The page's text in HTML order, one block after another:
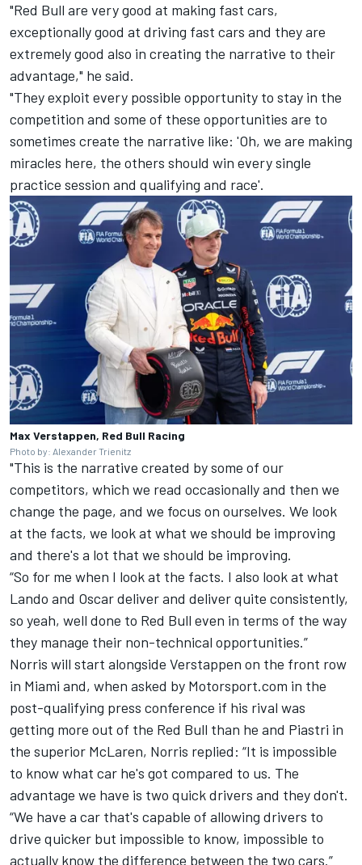
"Red Bull are very good at making fast cars,
exceptionally good at driving fast cars and they are
extremely good also in creating the narrative to their
advantage," he said.
"They exploit every possible opportunity to stay in the
competition and some of these opportunities are to
sometimes create the narrative like: 'Oh, we are making
miracles here, the others should win every single
practice session and qualifying and race'.
Max Verstappen, Red Bull Racing
Photo by: Alexander Trienitz
"This is the narrative created by some of our
competitors, which we read occasionally and then we
change the page, and we focus on ourselves. We look
at the facts, we look at what we should be improving
and there's a lot that we should be improving.
“So for me when I look at the facts. I also look at what
Lando and Oscar deliver and deliver quite consistently,
so yeah, well done to Red Bull even in terms of the way
they manage their non-technical opportunities.”
Norris will start alongside Verstappen on the front row
in Miami and, when asked by Motorsport.com in the
post-qualifying press conference if his rival was
getting more out of the Red Bull than he and Piastri in
the superior McLaren, Norris replied: “It is impossible
to know what car he's got compared to us. The
advantage we have is two quick drivers and they don't.
“We have a car that's capable of allowing drivers to
drive quicker but impossible to know, impossible to
actually know the difference between the two cars.”